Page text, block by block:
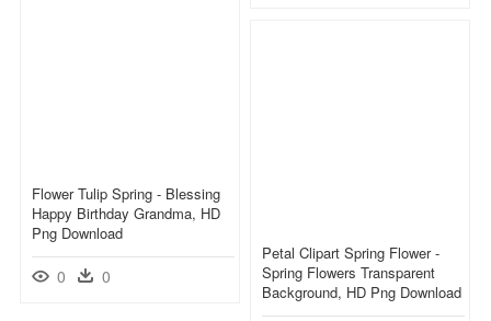
Flower Tulip Spring - Blessing
Happy Birthday Grandma, HD
Png Download
0 0
Petal Clipart Spring Flower -
Spring Flowers Transparent
Background, HD Png Download